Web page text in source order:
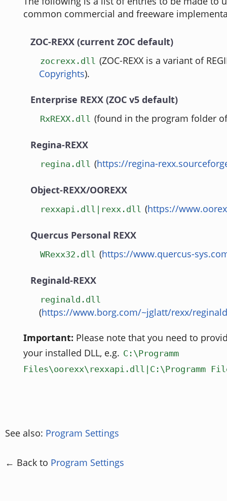
common commercial and freeware
ZOC-REXX (current ZOC default)
zocrexx.dll (ZOC-REXX is a variant of
Copyrights).
Enterprise REXX (ZOC v5 default)
RxREXX.dll (found in the program folder of
Regina-REXX
regina.dll (https://regina-
Object-REXX/OOREXX
rexxapi.dll|rexx.dll (https://
Quercus Personal REXX
WRexx32.dll (https://www.quercus-
Reginald-REXX
reginald.dll
(https://www.borg.com/~jglatt/rexx/
Important: Please note that you need to
your installed DLL, e.g. C:\Programm
Files\oorexx\rexxapi.dll|C:\Programm
See also: Program Settings
← Back to Program Settings